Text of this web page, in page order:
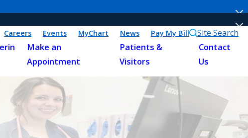
Careers Events MyChart News Pay My Bill Site Search
Make an
Appointment
Patients &
Visitors
Contact
Us